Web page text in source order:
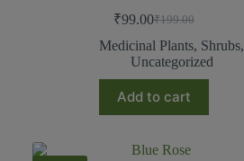
₹199.00
₹99.00
Medicinal Plants, Shrubs,
Uncategorized
Add to cart